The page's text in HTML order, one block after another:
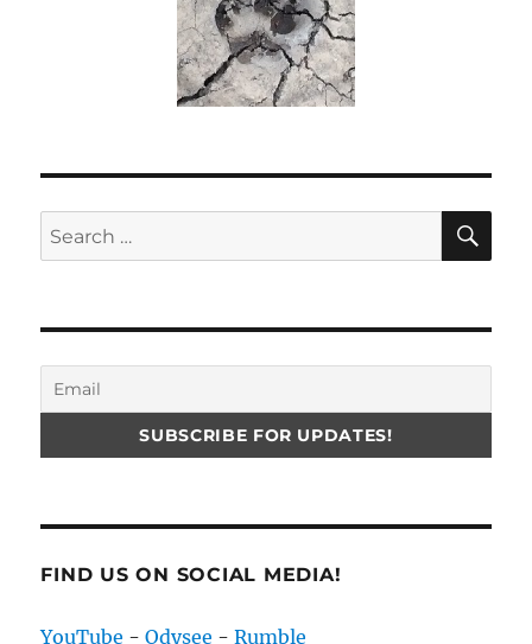
Search
for:
FIND US ON SOCIAL MEDIA!
YouTube -Odysee -Rumble